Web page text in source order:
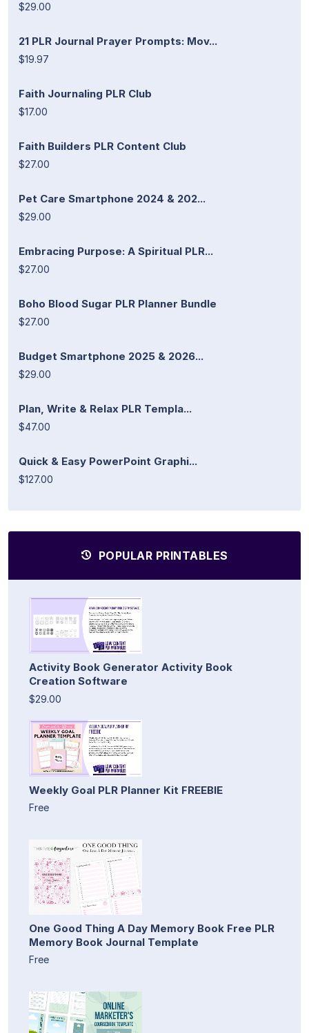
$29.00
21 PLR Journal Prayer Prompts: Mov...
$19.97
Faith Journaling PLR Club
$17.00
Faith Builders PLR Content Club
$27.00
Pet Care Smartphone 2024 & 202...
$29.00
Embracing Purpose: A Spiritual PLR...
$27.00
Boho Blood Sugar PLR Planner Bundle
$27.00
Budget Smartphone 2025 & 2026...
$29.00
Plan, Write & Relax PLR Templa...
$47.00
Quick & Easy PowerPoint Graphi...
$127.00
POPULAR PRINTABLES
Activity Book Generator Activity Book
Creation Software
$29.00
Weekly Goal PLR Planner Kit FREEBIE
Free
One Good Thing A Day Memory Book Free PLR
Memory Book Journal Template
Free